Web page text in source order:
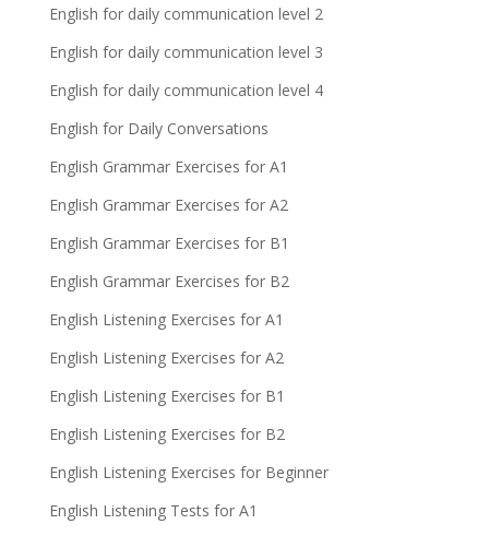
English for daily communication level 2
English for daily communication level 3
English for daily communication level 4
English for Daily Conversations
English Grammar Exercises for A1
English Grammar Exercises for A2
English Grammar Exercises for B1
English Grammar Exercises for B2
English Listening Exercises for A1
English Listening Exercises for A2
English Listening Exercises for B1
English Listening Exercises for B2
English Listening Exercises for Beginner
English Listening Tests for A1